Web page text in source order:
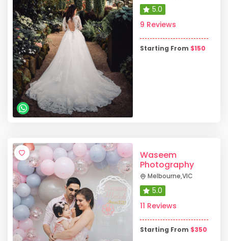
5.0
9 Reviews
Starting From $150
Waseem
Photography
Melbourne,VIC
5.0
11 Reviews
Starting From $350